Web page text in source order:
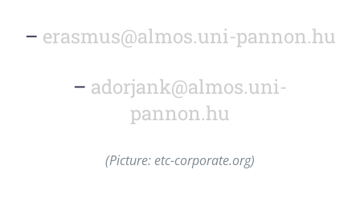
– erasmus@almos.uni-pannon.hu
– adorjank@almos.uni-
pannon.hu
(Picture: etc-corporate.org)